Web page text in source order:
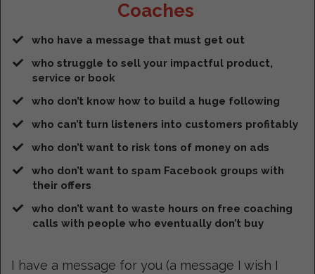
Coaches
who have a message that must get out
​who struggle to sell your impactful product,
service or book
who don’t know how to build a huge following
who can’t turn listeners into customers profitably
​who don’t want to risk tons of money on ads
​who don’t want to spam Facebook groups with
their offers
​who don’t want to waste hours on free coaching
calls with people who eventually don’t buy
I have a message for you (a message I wish I